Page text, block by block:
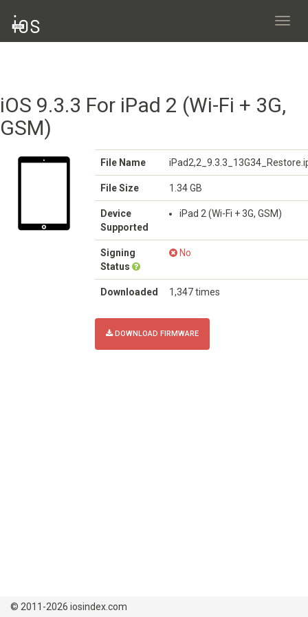
iOS 9.3.3 For iPad 2 (Wi-Fi + 3G,
GSM)
File Name
File Size 1.34 GB
Device
Supported
iPad 2 (Wi-Fi + 3G, GSM)
Signing
Status
No
Downloaded 1,347 times
DOWNLOAD FIRMWARE
© 2011-2026 iosindex.com